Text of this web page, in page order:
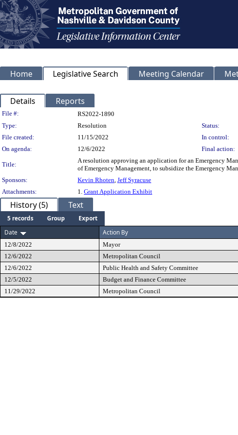
Home Legislative Search Meeting Calendar
Details Reports
Legislation Details
File #:
RS2022-1890
Type:
Resolution Status:
File created:
11/15/2022 In control:
On agenda:
12/6/2022 Final action:
Title:
A resolution approving an application for an Emergency
of Emergency Management, to subsidize the Emergency
Sponsors:
Kevin Rhoten, Jeff Syracuse
Attachments:
1. Grant Application Exhibit
History (5) Text
5 records Group
Export
Date
Action By
12/8/2022 Mayor
12/6/2022
Metropolitan Council
12/6/2022
Public Health and Safety Committee
12/5/2022
Budget and Finance Committee
11/29/2022
Metropolitan Council